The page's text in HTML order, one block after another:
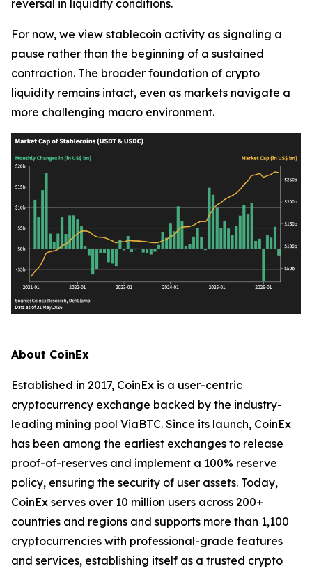
reversal in liquidity conditions.
For now, we view stablecoin activity as signaling a
pause rather than the beginning of a sustained
contraction. The broader foundation of crypto
liquidity remains intact, even as markets navigate a
more challenging macro environment.
About CoinEx
Established in 2017, CoinEx is a user-centric
cryptocurrency exchange backed by the industry-
leading mining pool ViaBTC. Since its launch, CoinEx
has been among the earliest exchanges to release
proof-of-reserves and implement a 100% reserve
policy, ensuring the security of user assets. Today,
CoinEx serves over 10 million users across 200+
countries and regions and supports more than 1,100
cryptocurrencies with professional-grade features
and services, establishing itself as a trusted crypto